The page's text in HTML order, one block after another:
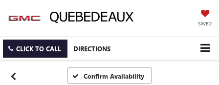
SAVED
CLICK TO CALL DIRECTIONS
Confirm Availability